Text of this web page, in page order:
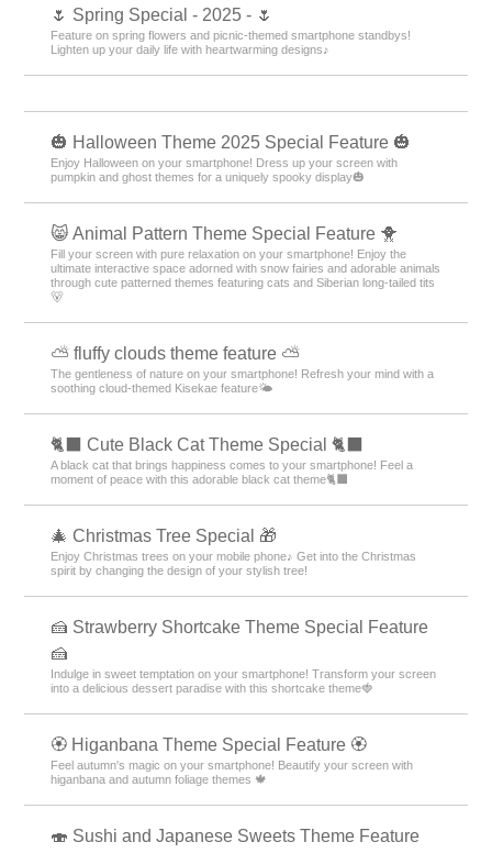
🌷 Spring Special - 2025 - 🌷
Feature on spring flowers and picnic-themed smartphone standbys!
Lighten up your daily life with heartwarming designs♪
🎃 Halloween Theme 2025 Special Feature 🎃
Enjoy Halloween on your smartphone! Dress up your screen with
pumpkin and ghost themes for a uniquely spooky display🎃
😸 Animal Pattern Theme Special Feature 🐥
Fill your screen with pure relaxation on your smartphone! Enjoy the
ultimate interactive space adorned with snow fairies and adorable animals
through cute patterned themes featuring cats and Siberian long-tailed tits
🐻
⛅ fluffy clouds theme feature ⛅
The gentleness of nature on your smartphone! Refresh your mind with a
soothing cloud-themed Kisekae feature🌤️
🐈‍⬛ Cute Black Cat Theme Special 🐈‍⬛
A black cat that brings happiness comes to your smartphone! Feel a
moment of peace with this adorable black cat theme🐈‍⬛
🎄 Christmas Tree Special 🎁
Enjoy Christmas trees on your mobile phone♪ Get into the Christmas
spirit by changing the design of your stylish tree!
🍰 Strawberry Shortcake Theme Special Feature
🍰
Indulge in sweet temptation on your smartphone! Transform your screen
into a delicious dessert paradise with this shortcake theme🍓
🏵 Higanbana Theme Special Feature 🏵
Feel autumn's magic on your smartphone! Beautify your screen with
higanbana and autumn foliage themes 🍁
🍣 Sushi and Japanese Sweets Theme Feature